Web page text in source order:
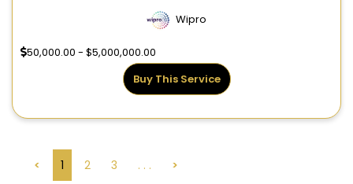
Wipro
50,000.00 - $5,000,000.00
Buy This Service
< 1 2 3 . . . >